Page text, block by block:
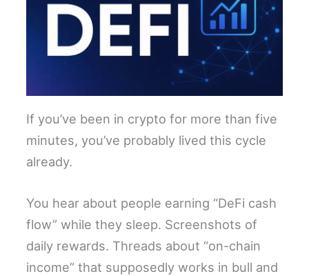
If you’ve been in crypto for more than five
minutes, you’ve probably lived this cycle
already.
You hear about people earning “DeFi cash
flow” while they sleep. Screenshots of
daily rewards. Threads about “on-chain
income” that supposedly works in bull and